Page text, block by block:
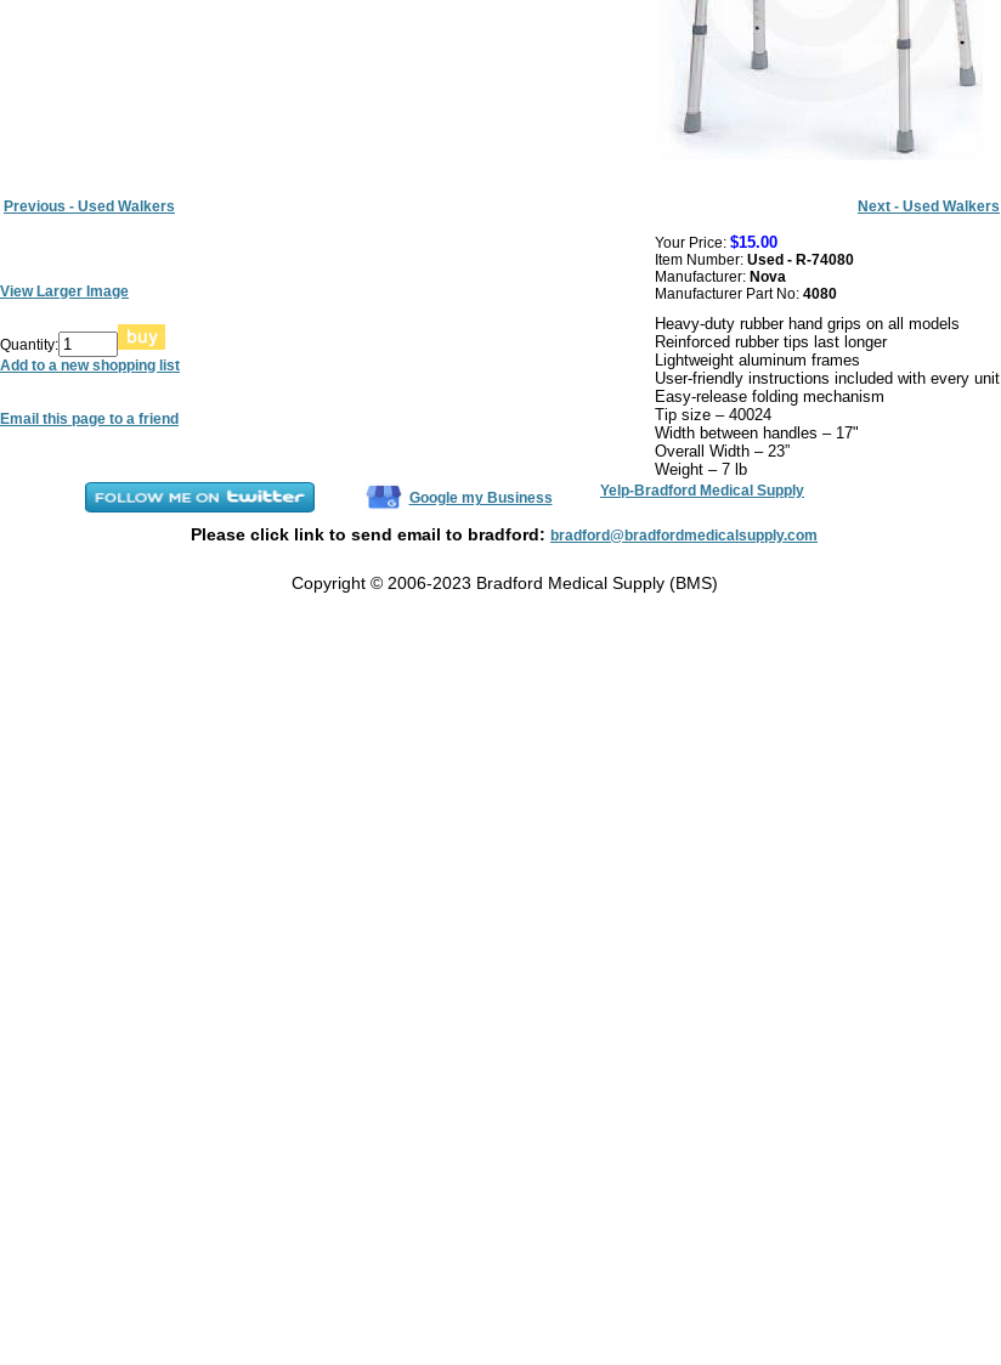
Previous - Used Walkers Next - Used Walkers
View Larger Image
Quantity:
Add to a new shopping list
Email this page to a friend
Your Price: $15.00
Item Number: Used - R-74080
Manufacturer: Nova
Manufacturer Part No: 4080
Heavy-duty rubber hand grips on all models
Reinforced rubber tips last longer
Lightweight aluminum frames
User-friendly instructions included with every unit
Easy-release folding mechanism
Tip size – 40024
Width between handles – 17"
Overall Width – 23”
Weight – 7 lb
Google my Business Yelp-Bradford Medical Supply
Please click link to send email to bradford: bradford@bradfordmedicalsupply.com
Copyright © 2006-2023 Bradford Medical Supply (BMS)